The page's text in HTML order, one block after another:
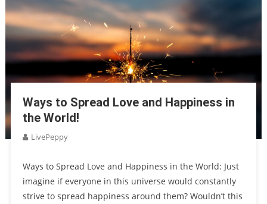
Ways to Spread Love and Happiness in
the World!
LivePeppy
Ways to Spread Love and Happiness in the World: Just
imagine if everyone in this universe would constantly
strive to spread happiness around them? Wouldn’t this